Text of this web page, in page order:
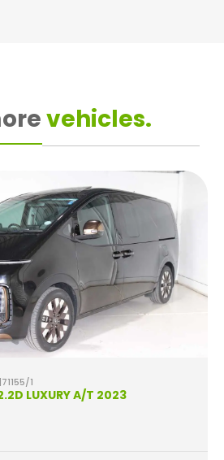
vehicles.
1
LUXURY A/T 2023